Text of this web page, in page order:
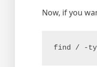
Now, if you
find / -